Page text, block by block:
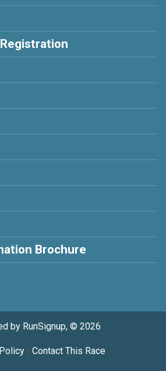
Brochure
by RunSignup, © 2026
| Contact This Race